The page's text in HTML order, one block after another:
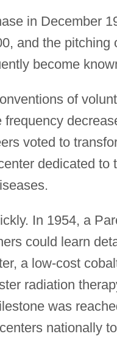
in December
and the
become
of
frequency
voted to
dedicated
In 1954, a
could learn
a low-cost
radiation
was
nationally